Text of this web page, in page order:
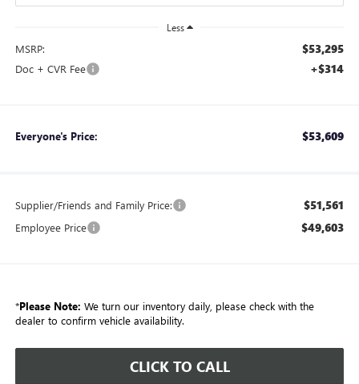
Less
MSRP: $53,295
Doc + CVR Fee +$314
Everyone's Price: $53,609
Supplier/Friends and Family Price: $51,561
Employee Price $49,603
*Please Note: We turn our inventory daily, please check with the
dealer to confirm vehicle availability.
CLICK TO CALL